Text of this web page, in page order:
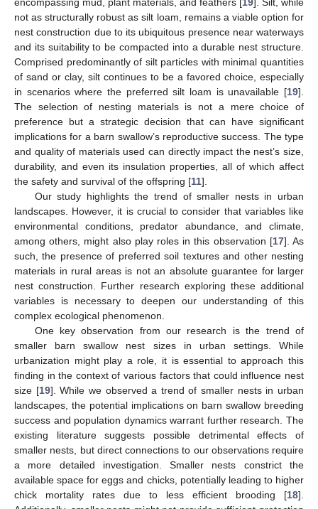
encompassing mud, plant materials, and feathers [ 19 ]. Silt, while
not as structurally robust as silt loam, remains a viable option for
nest construction due to its ubiquitous presence near waterways
and its suitability to be compacted into a durable nest structure.
Comprised predominantly of silt particles with minimal quantities
of sand or clay, silt continues to be a favored choice, especially
in scenarios where the preferred silt loam is unavailable [19].
The selection of nesting materials is not a mere choice of
preference but a strategic decision that can have significant
implications for a barn swallow’s reproductive success. The type
and quality of materials used can directly impact the nest’s size,
durability, and even its insulation properties, all of which affect
the safety and survival of the offspring [11].
Our study highlights the trend of smaller nests in urban
landscapes. However, it is crucial to consider that variables like
environmental conditions, predator abundance, and climate,
among others, might also play roles in this observation [17]. As
such, the presence of preferred soil textures and other nesting
materials in rural areas is not an absolute guarantee for larger
nest construction. Further research exploring these additional
variables is necessary to deepen our understanding of this
complex ecological phenomenon.
One key observation from our research is the trend of
smaller barn swallow nest sizes in urban settings. While
urbanization might play a role, it is essential to approach this
finding in the context of various factors that could influence nest
size [19]. While we observed a trend of smaller nests in urban
landscapes, the potential implications on barn swallow breeding
success and population dynamics warrant further research. The
existing literature suggests possible detrimental effects of
smaller nests, but direct connections to our observations require
a more detailed investigation. Smaller nests constrict the
available space for eggs and chicks, potentially leading to higher
chick mortality rates due to less efficient brooding [18].